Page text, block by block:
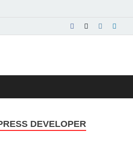
Guest Article
House |
Latest News |
Magazines |
DEVELOPER